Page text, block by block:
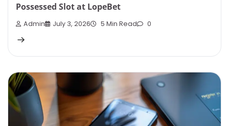
Possessed Slot at LopeBet
Admin July 3, 2026 5 Min Read 0